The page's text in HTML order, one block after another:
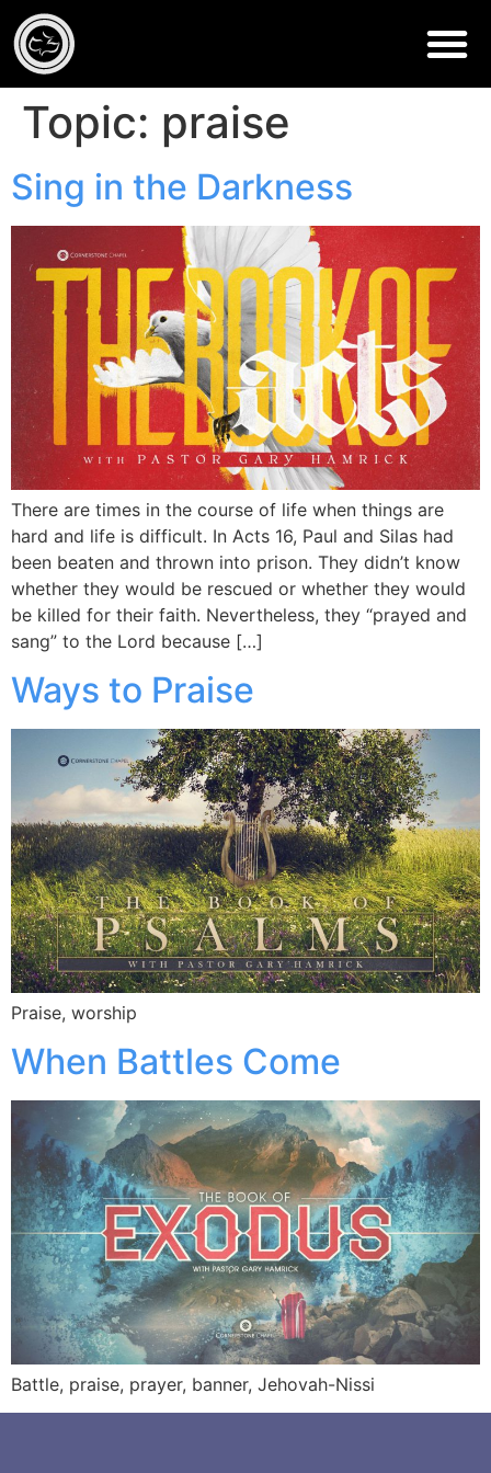
Topic: praise
Sing in the Darkness
There are times in the course of life when things are
hard and life is difficult. In Acts 16, Paul and Silas had
been beaten and thrown into prison. They didn’t know
whether they would be rescued or whether they would
be killed for their faith. Nevertheless, they “prayed and
sang” to the Lord because […]
Ways to Praise
Praise, worship
When Battles Come
Battle, praise, prayer, banner, Jehovah-Nissi